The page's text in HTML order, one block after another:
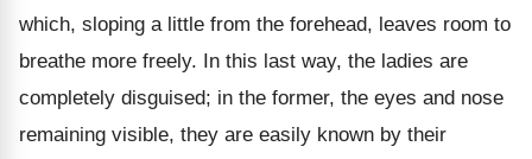
which, sloping a little from the forehead, leaves room to
breathe more freely. In this last way, the ladies are
completely disguised; in the former, the eyes and nose
remaining visible, they are easily known by their